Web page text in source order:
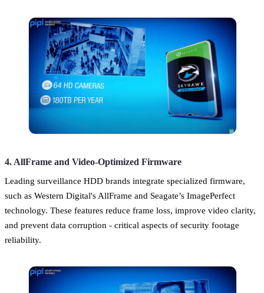
4. AllFrame and Video-Optimized Firmware
Leading surveillance HDD brands integrate specialized firmware,
such as Western Digital's AllFrame and Seagate’s ImagePerfect
technology. These features reduce frame loss, improve video clarity,
and prevent data corruption - critical aspects of security footage
reliability.